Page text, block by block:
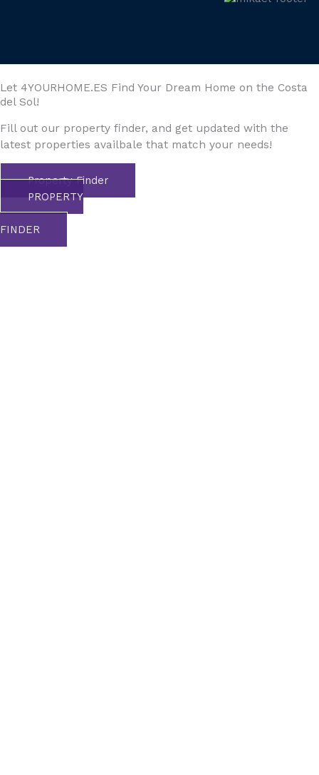
Let 4YOURHOME.ES Find Your Dream Home on the Costa
del Sol!
Fill out our property finder, and get updated with the
latest properties availbale that match your needs!
Property Finder
PROPERTY
FINDER